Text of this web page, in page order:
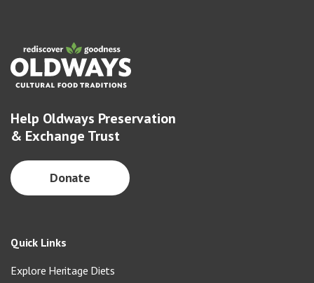
Help Oldways Preservation
& Exchange Trust
Donate
Quick Links
Explore Heritage Diets